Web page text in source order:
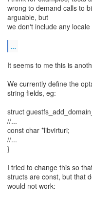
wrong to demand calls to
arguable, but
we don't include any
...
It seems to me this is
We currently define the
string fields, eg:
struct
//...
const char *libvirturi;
//...
}
I tried to change this so
structs are const, but that
would not work: